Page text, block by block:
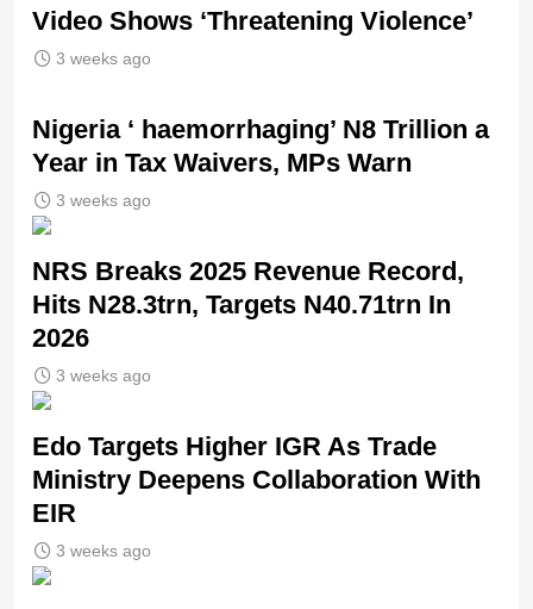
Video Shows ‘Threatening Violence’
3 weeks ago
Nigeria ‘ haemorrhaging’ N8 Trillion a
Year in Tax Waivers, MPs Warn
3 weeks ago
NRS Breaks 2025 Revenue Record,
Hits N28.3trn, Targets N40.71trn In
2026
3 weeks ago
Edo Targets Higher IGR As Trade
Ministry Deepens Collaboration With
EIR
3 weeks ago